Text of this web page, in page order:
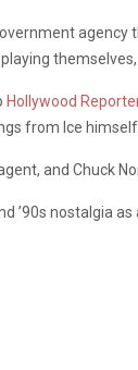
Hollywood
from Ice himself.
and Chuck
’90s nostalgia